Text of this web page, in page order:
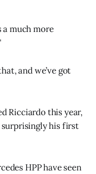
much more
and we’ve got
Ricciardo this year,
surprisingly his first
HPP have seen